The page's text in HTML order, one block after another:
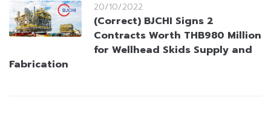
20/10/2022
(Correct) BJCHI Signs 2
Contracts Worth THB980 Million
for Wellhead Skids Supply and
Fabrication